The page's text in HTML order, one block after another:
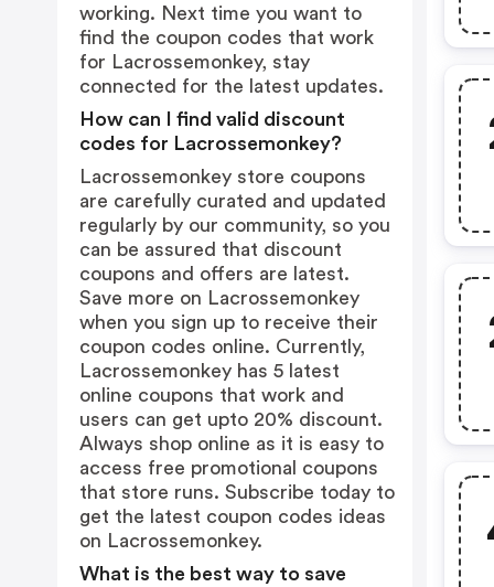
working. Next time you want to
find the coupon codes that work
for Lacrossemonkey, stay
connected for the latest updates.
How can I find valid discount
codes for Lacrossemonkey?
Lacrossemonkey store coupons
are carefully curated and updated
regularly by our community, so you
can be assured that discount
coupons and offers are latest.
Save more on Lacrossemonkey
when you sign up to receive their
coupon codes online. Currently,
Lacrossemonkey has 5 latest
online coupons that work and
users can get upto 20% discount.
Always shop online as it is easy to
access free promotional coupons
that store runs. Subscribe today to
get the latest coupon codes ideas
on Lacrossemonkey.
What is the best way to save